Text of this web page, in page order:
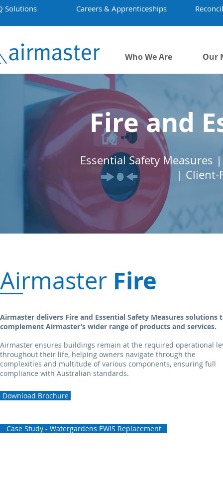
Solutions Careers & Apprenticeships
Who We Are Our
Fire and
Essential Safety Measures
| Client-
Airmaster Fire
Airmaster delivers Fire and Essential Safety Measures solutions
complement Airmaster’s wider range of products and services.
Airmaster ensures buildings remain at the required operational
throughout their life, helping owners navigate through the
complexities and multitude of various components, ensuring full
compliance with Australian standards.
Download Brochure
Case Study - Watergardens EWIS Replacement